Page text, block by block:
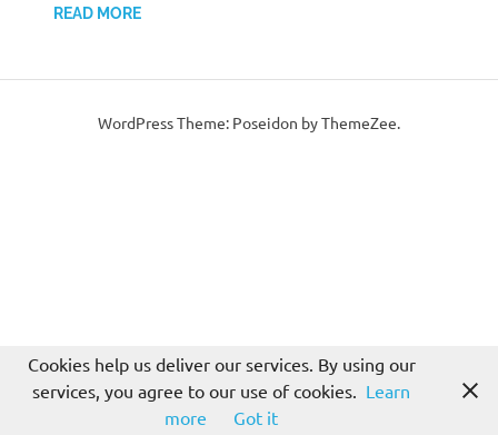
READ MORE
WordPress Theme: Poseidon by ThemeZee.
Cookies help us deliver our services. By using our
services, you agree to our use of cookies. Learn
more
Got it